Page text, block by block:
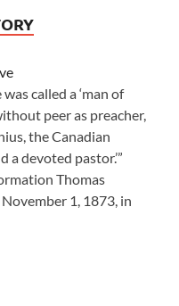
called a ‘man of
peer as preacher,
the Canadian
a devoted pastor.’”
Thomas
1, 1873, in